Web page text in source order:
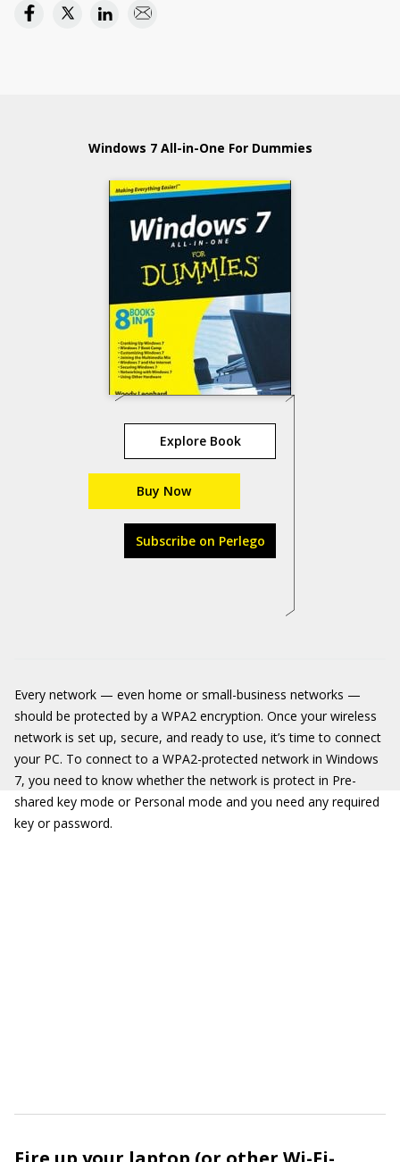
Windows 7 All-in-One For Dummies
Explore Book
Buy Now
Subscribe on Perlego
Every network — even home or small-business networks —
should be protected by a WPA2 encryption. Once your wireless
network is set up, secure, and ready to use, it’s time to connect
your PC. To connect to a WPA2-protected network in Windows
7, you need to know whether the network is protect in Pre-
shared key mode or Personal mode and you need any required
key or password.